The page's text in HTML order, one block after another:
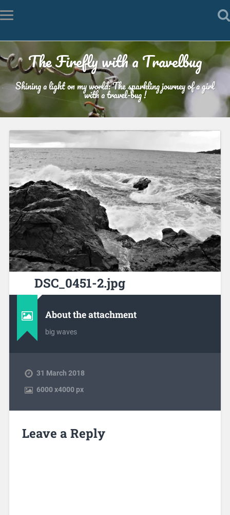
The Firefly with a Travelbug
Shining a light on my world: The sparkling journey of a girl
with a travel-bug !
DSC_0451-2.jpg
About the attachment
big waves
31 March 2018
6000x4000 px
Leave a Reply